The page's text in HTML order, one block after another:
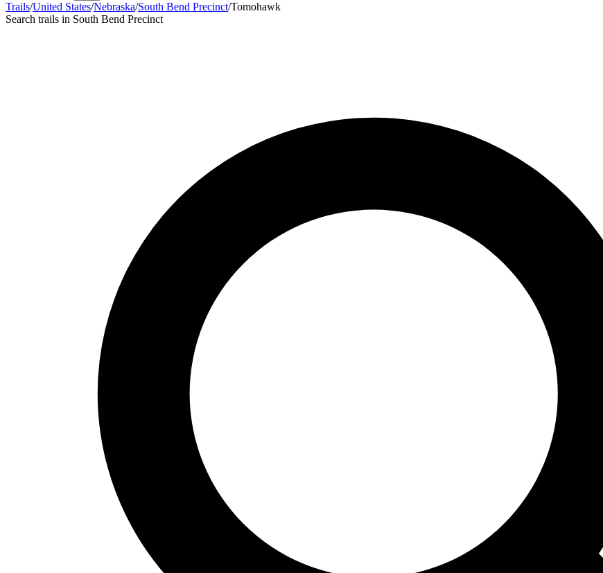
Trails/United States/Nebraska/South Bend Precinct/Tomohawk
Search trails in South Bend Precinct